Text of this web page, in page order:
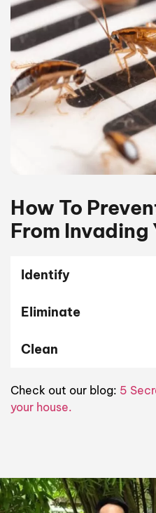
How To
From Invading
Identify
Eliminate
Clean
Check out our blog: 5
your house.